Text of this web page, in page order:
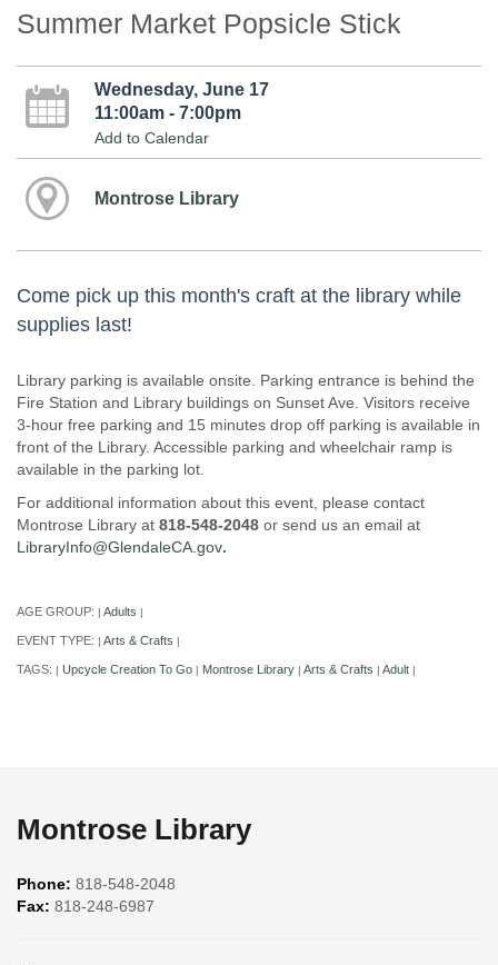
Summer Market Popsicle Stick
Wednesday, June 17
11:00am - 7:00pm
Add to Calendar
Montrose Library
Come pick up this month's craft at the library while
supplies last!
Library parking is available onsite. Parking entrance is behind the
Fire Station and Library buildings on Sunset Ave. Visitors receive
3-hour free parking and 15 minutes drop off parking is available in
front of the Library. Accessible parking and wheelchair ramp is
available in the parking lot.
For additional information about this event, please contact
Montrose Library at 818-548-2048 or send us an email at
LibraryInfo@GlendaleCA.gov.
AGE GROUP: | Adults |
EVENT TYPE: | Arts & Crafts |
TAGS: | Upcycle Creation To Go | Montrose Library | Arts & Crafts | Adult |
Montrose Library
Phone: 818-548-2048
Fax: 818-248-6987